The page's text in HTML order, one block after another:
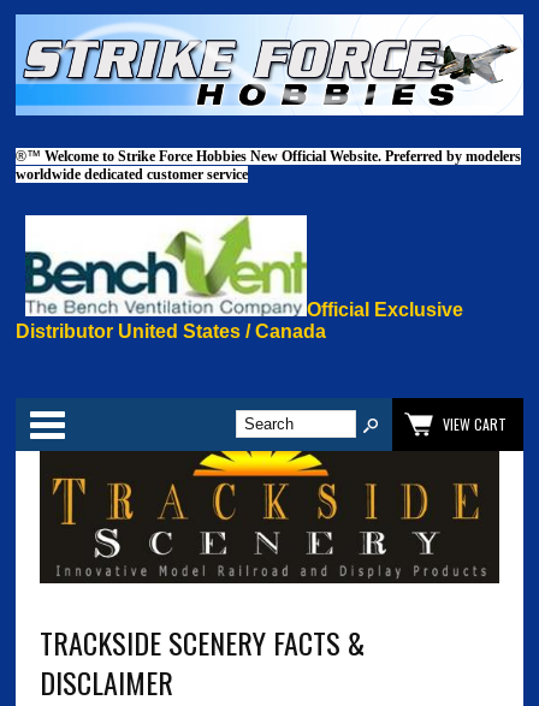
®™Welcome to Strike Force Hobbies New Official Website. Preferred by modelers
worldwide dedicated customer service
Official Exclusive
Distributor United States / Canada
Categories
VIEW CART
TRACKSIDE SCENERY FACTS &
DISCLAIMER